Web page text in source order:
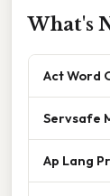
What's
Act Word
Servsafe
Ap Lang